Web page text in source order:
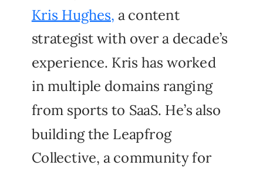
Kris Hughes, a content
strategist with over a decade’s
experience. Kris has worked
in multiple domains ranging
from sports to SaaS. He’s also
building the Leapfrog
Collective, a community for